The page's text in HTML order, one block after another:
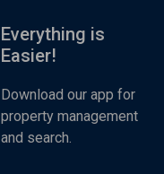
Everything is
Easier!
Download our app for
property management
and search.